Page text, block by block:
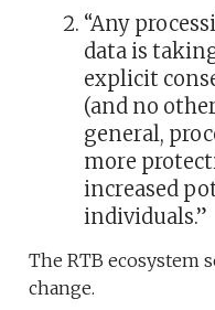
“Any
data is
explicit
(and no
general,
more
increased
individuals.”
The RTB ecosystem
change.